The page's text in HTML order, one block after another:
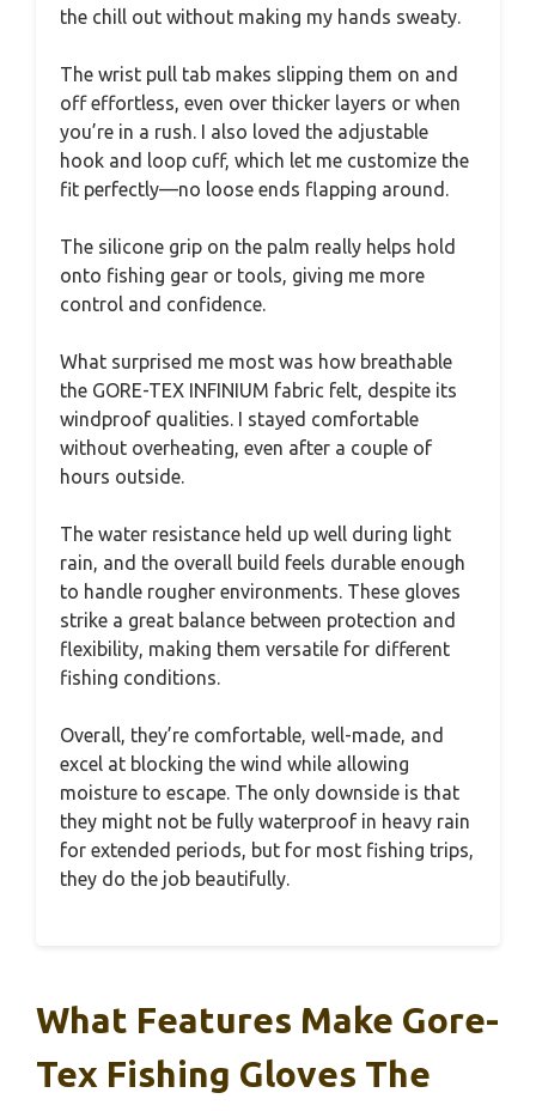
the chill out without making my hands sweaty.
The wrist pull tab makes slipping them on and
off effortless, even over thicker layers or when
you’re in a rush. I also loved the adjustable
hook and loop cuff, which let me customize the
fit perfectly—no loose ends flapping around.
The silicone grip on the palm really helps hold
onto fishing gear or tools, giving me more
control and confidence.
What surprised me most was how breathable
the GORE-TEX INFINIUM fabric felt, despite its
windproof qualities. I stayed comfortable
without overheating, even after a couple of
hours outside.
The water resistance held up well during light
rain, and the overall build feels durable enough
to handle rougher environments. These gloves
strike a great balance between protection and
flexibility, making them versatile for different
fishing conditions.
Overall, they’re comfortable, well-made, and
excel at blocking the wind while allowing
moisture to escape. The only downside is that
they might not be fully waterproof in heavy rain
for extended periods, but for most fishing trips,
they do the job beautifully.
What Features Make Gore-
Tex Fishing Gloves The